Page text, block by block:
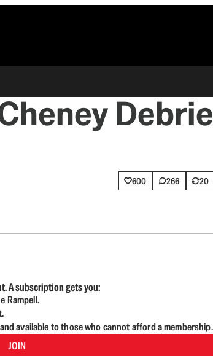
600 266 20
A subscription gets you:
Rampell.
available to those who cannot afford a
JOIN